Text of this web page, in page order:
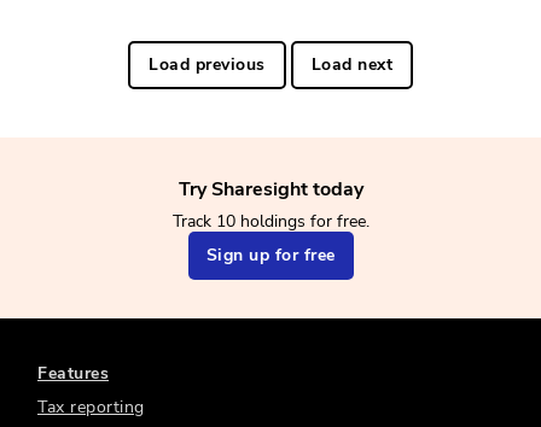
Load previous Load next
Try Sharesight today
Track 10 holdings for free.
Sign up for free
Features
Tax reporting